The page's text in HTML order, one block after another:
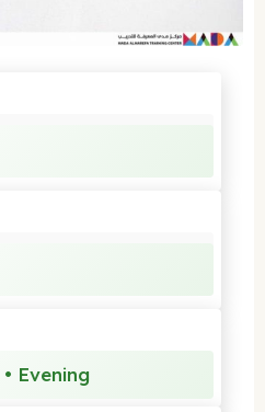
Evening